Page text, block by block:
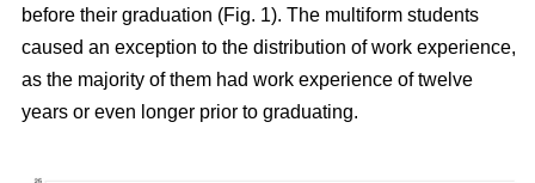
before their graduation (Fig. 1). The multiform students
caused an exception to the distribution of work experience,
as the majority of them had work experience of twelve
years or even longer prior to graduating.